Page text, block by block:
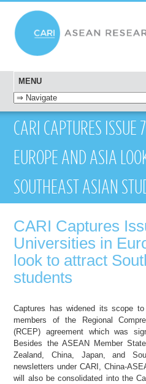
MENU
SKIP TO CONTENT
CARI CAPTURES ISSUE
EUROPE AND ASIA
SOUTHEAST ASIAN
CARI Captures
Universities in
look to attract
students
Captures has widened its scope
members of the Regional
(RCEP) agreement which was
Besides the ASEAN Member
Zealand, China, Japan, and
newsletters under CARI, China-
will also be consolidated into the